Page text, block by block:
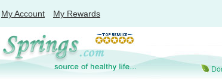
My Account My Rewards